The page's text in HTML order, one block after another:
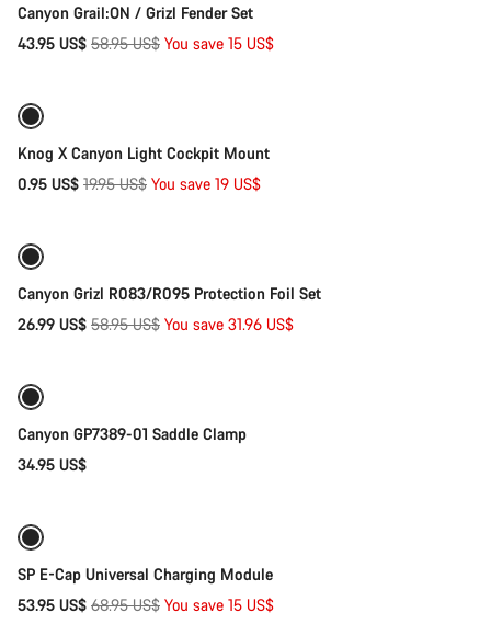
Canyon Grail:ON / Grizl Fender Set
43.95 US$ Original
58.95 US$ You save 15 US$
Quick select
Knog X Canyon Light Cockpit Mount
0.95 US$ Original
19.95 US$ You save 19 US$
Add to cart
Canyon Grizl R083/R095 Protection Foil Set
26.99 US$ Original
58.95 US$ You save 31.96 US$
Add to cart
Canyon GP7389-01 Saddle Clamp
34.95 US$
SP E-Cap Universal Charging Module
53.95 US$ Original
68.95 US$ You save 15 US$
Add to cart